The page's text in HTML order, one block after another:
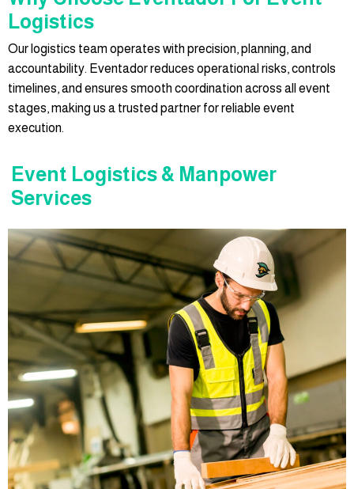
Logistics
Our logistics team operates with precision, planning, and
accountability. Eventador reduces operational risks, controls
timelines, and ensures smooth coordination across all event
stages, making us a trusted partner for reliable event
execution.
Event Logistics & Manpower
Services